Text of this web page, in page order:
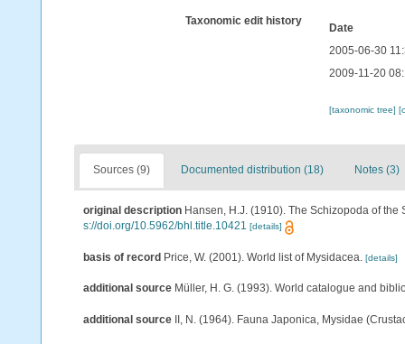
Taxonomic edit history
Date
2005-06-30
2009-11-20
[taxonomic tree]
Sources (9) Documented distribution (18) Notes (3)
original description Hansen, H.J. (1910). The Schizopoda of
s://doi.org/10.5962/bhl.title.10421 [details]
basis of record Price, W. (2001). World list of Mysidacea. [details]
additional source Müller, H. G. (1993). World catalogue and
additional source II, N. (1964). Fauna Japonica, Mysidae